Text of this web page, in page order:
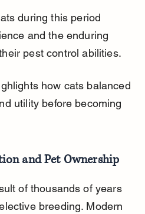
during this period
and the enduring
pest control abilities.
how cats balanced
utility before becoming
and Pet Ownership
of thousands of years
breeding. Modern